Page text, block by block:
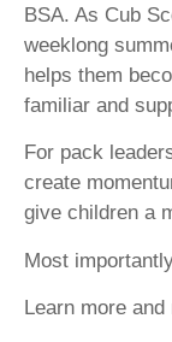
BSA. As Cub
weeklong
helps them
familiar and
For pack
create
give children a
Most
Learn more